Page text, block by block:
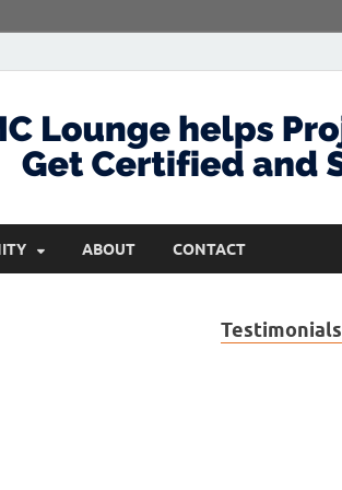
ABOUT CONTACT
Testimonials